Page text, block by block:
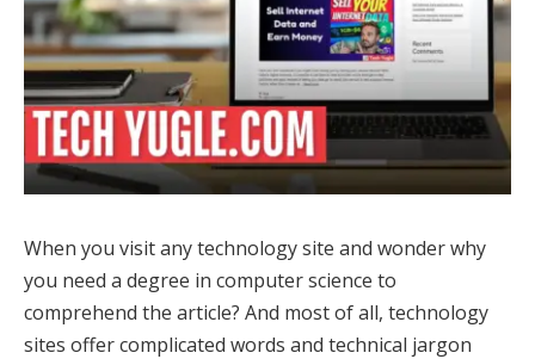
When you visit any technology site and wonder why
you need a degree in computer science to
comprehend the article? And most of all, technology
sites offer complicated words and technical jargon